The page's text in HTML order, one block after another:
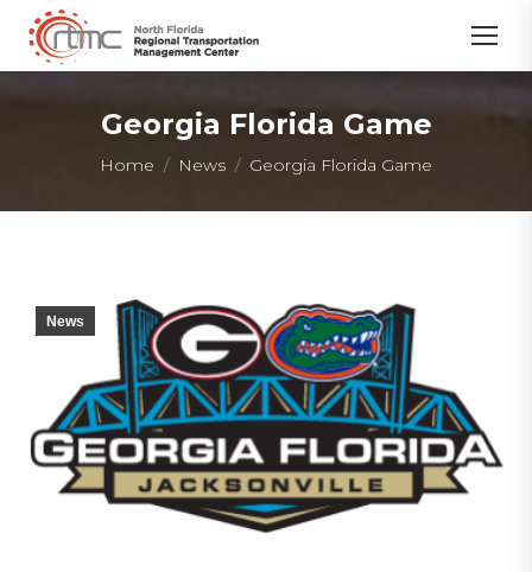
Georgia Florida Game
You are here:
Home News Georgia Florida Game
News